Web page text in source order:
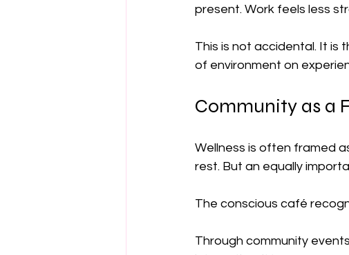
present. Work feels less
This is not accidental. It is
of environment on
Community as a
Wellness is often framed
rest. But an equally
The conscious café
Through community